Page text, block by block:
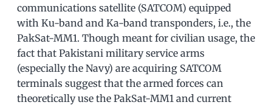
communications satellite (SATCOM) equipped
with Ku-band and Ka-band transponders, i.e., the
PakSat-MM1. Though meant for civilian usage, the
fact that Pakistani military service arms
(especially the Navy) are acquiring SATCOM
terminals suggest that the armed forces can
theoretically use the PakSat-MM1 and current